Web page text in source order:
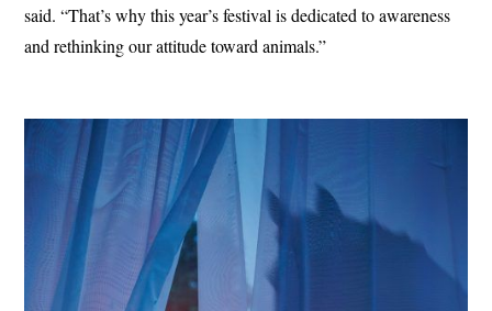
said. “That’s why this year’s festival is dedicated to awareness
and rethinking our attitude toward animals.”